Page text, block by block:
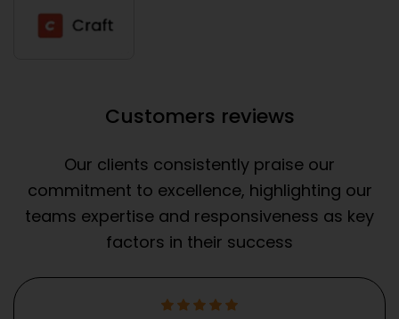
Customers reviews
Our clients consistently praise our
commitment to excellence, highlighting our
teams expertise and responsiveness as key
factors in their success